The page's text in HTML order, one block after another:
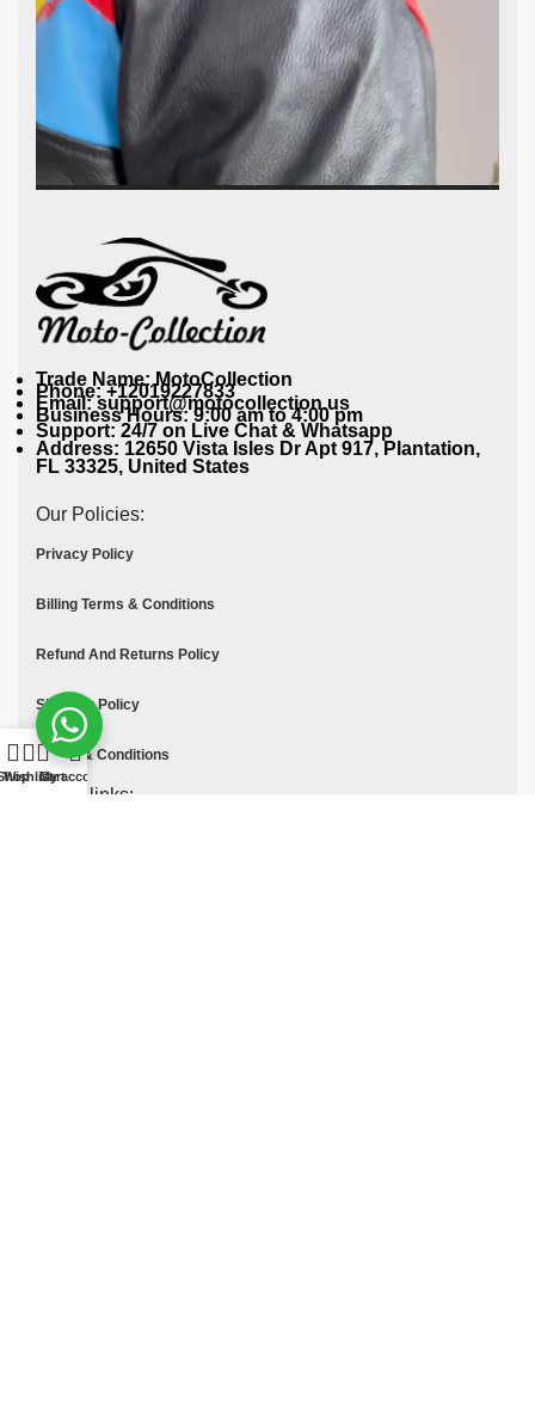
Trade Name: MotoCollection
Phone: +12019227833
Email: support@motocollection.us
Business Hours: 9:00 am to 4:00 pm
Support: 24/7 on Live Chat & Whatsapp
Address: 12650 Vista Isles Dr Apt 917, Plantation,
FL 33325, United States
Our Policies:
Privacy Policy
Billing Terms & Conditions
Refund And Returns Policy
Shipping Policy
Terms & Conditions
Quick links:
WishlistCart
My account